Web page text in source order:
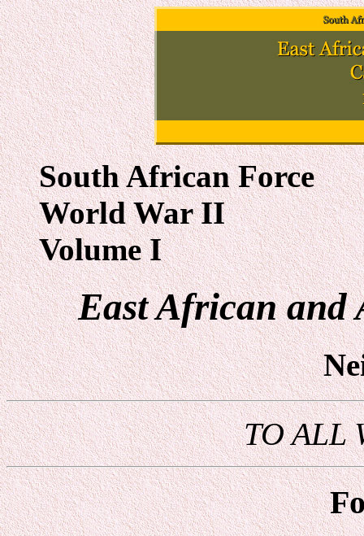
South African Force
World War II
Volume I
East African and
TO ALL